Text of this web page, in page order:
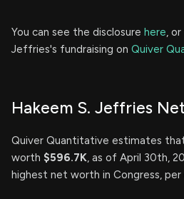
You can see the disclosure here,
Jeffries's fundraising on Quiver
Hakeem S. Jeffries
Quiver Quantitative estimates
worth $596.7K, as of April 30th,
highest net worth in Congress,